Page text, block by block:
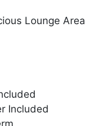
Lounge Area
Included